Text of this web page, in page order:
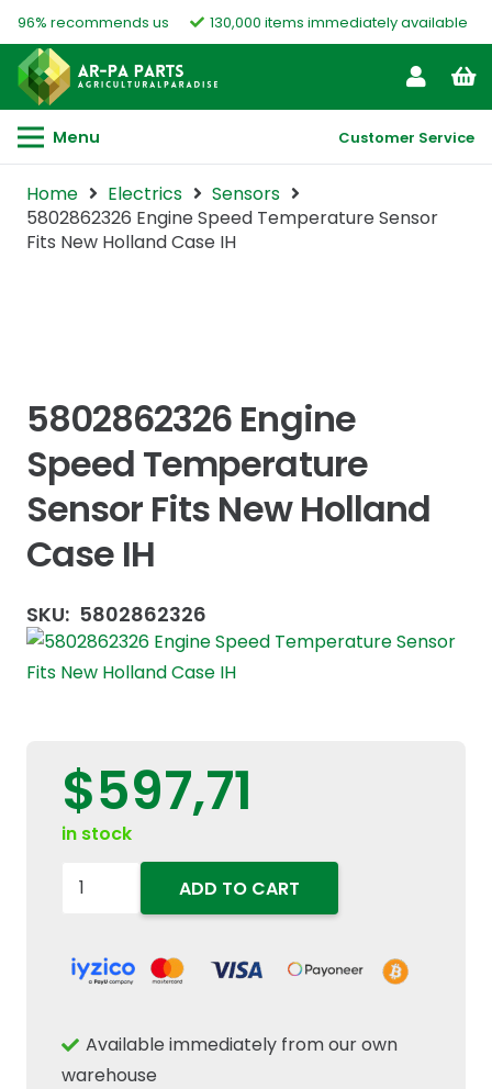
96% recommends us 130,000 items immediately available
Menu Customer Service
Home Electrics
Sensors
5802862326 Engine Speed Temperature Sensor
Fits New Holland Case IH
5802862326 Engine
Speed Temperature
Sensor Fits New Holland
Case IH
SKU: 5802862326
$597,71
in stock
5802862326
Temperature
New
ADD TO CART
Available immediately from our own
warehouse